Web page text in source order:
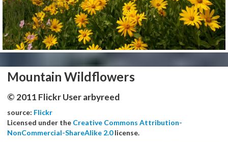
Mountain Wildflowers
© 2011 Flickr User arbyreed
source: Flickr
Licensed under the Creative Commons Attribution-
NonCommercial-ShareAlike 2.0license.